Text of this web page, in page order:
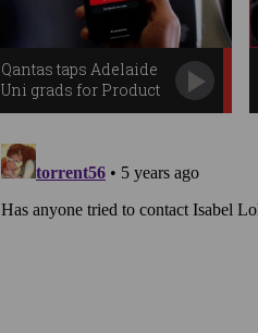
Qantas taps Adelaide
Uni grads for Product
Innovation Centre